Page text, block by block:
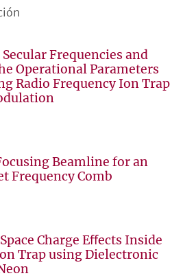
Frequencies and
Operational Parameters
Radio Frequency Ion Trap
Beamline for an
Frequency Comb
Charge Eﬀects Inside
Trap using Dielectronic